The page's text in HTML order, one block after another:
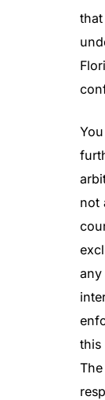
not
any
this